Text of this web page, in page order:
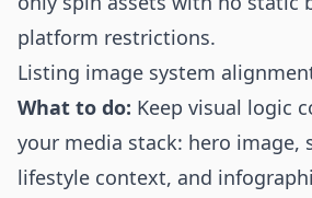
platform restrictions.
Listing image system
What to do: Keep visual logic
your media stack: hero image,
lifestyle context, and